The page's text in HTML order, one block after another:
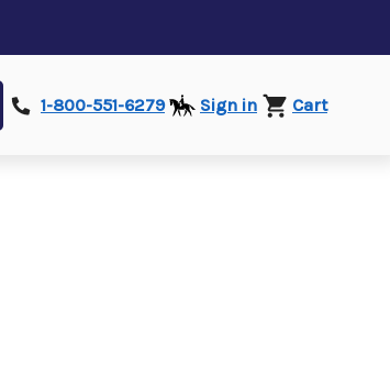
Submit1-800-551-6279 Sign in Cart